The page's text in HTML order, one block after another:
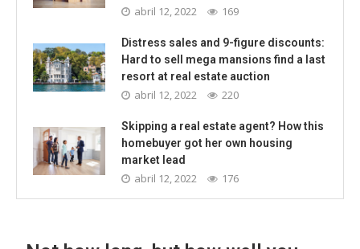
abril 12, 2022 169
Distress sales and 9-figure discounts:
Hard to sell mega mansions find a last
resort at real estate auction
abril 12, 2022 220
Skipping a real estate agent? How this
homebuyer got her own housing
market lead
abril 12, 2022 176